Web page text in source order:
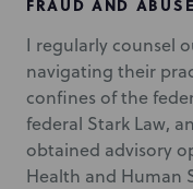
FRAUD AND ABUSE
I regularly counsel
navigating their
confines of the
federal Stark Law,
obtained advisory
Health and Human